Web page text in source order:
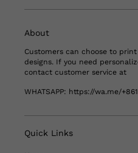
About
Customers can choose to
designs. If you need
contact customer service at
WHATSAPP: https://wa.me/
Quick Links